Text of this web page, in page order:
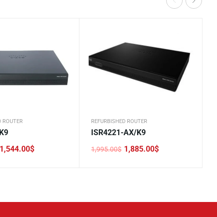
ROUTER
1,544.00$
REFURBISHED ROUTER
ISR4221-AX/K9
1,995.00$
Original
1,885.00$
Current